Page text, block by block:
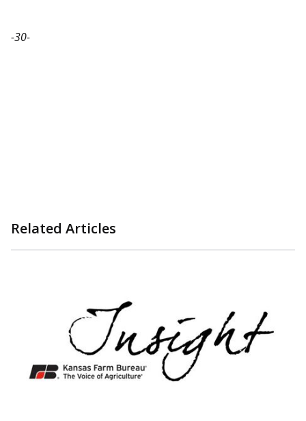
-30-
Related Articles